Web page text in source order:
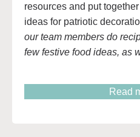
resources and put
ideas for patriotic
our team members do
few festive food ideas, as
Read